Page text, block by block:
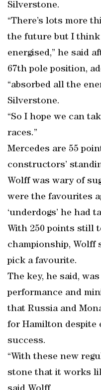
Silverstone.
“There’s lots more
the future but I think
energised,” he said
67th pole position,
“absorbed all the
Silverstone.
“So I hope we can
races.”
Mercedes are 55
constructors’
Wolff was wary of
were the favourites
‘underdogs’ he had
With 250 points still
championship, Wolff
pick a favourite.
The key, he said,
performance and
that Russia and
for Hamilton despite
success.
“With these new
stone that it works